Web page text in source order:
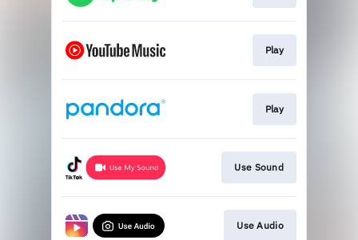
Play
Play
Use Sound
Use Audio